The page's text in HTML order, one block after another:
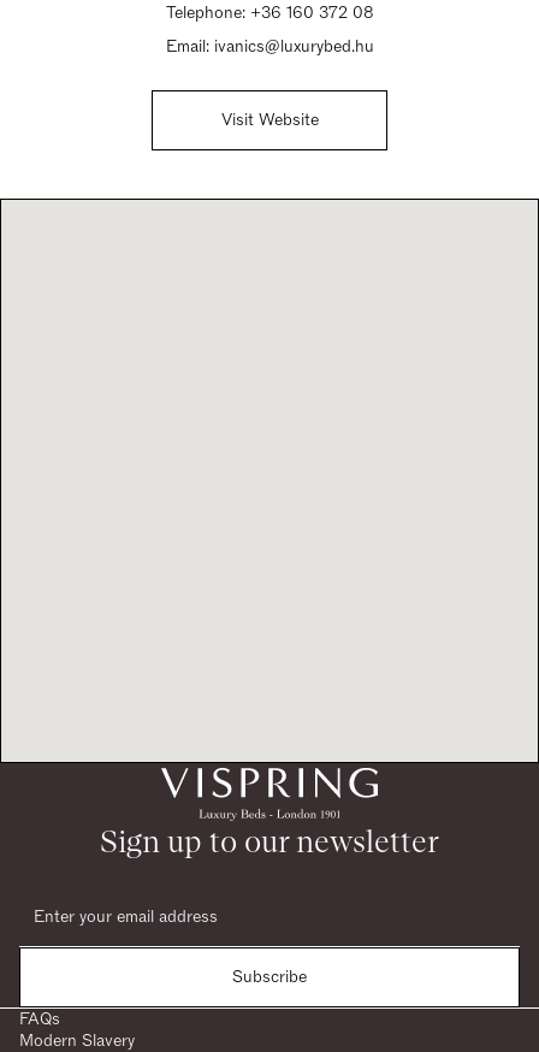
Telephone: +36 160 372 08
Email: ivanics@luxurybed.hu
Visit Website
Sign up to our newsletter
Subscribe
FAQs
Modern Slavery